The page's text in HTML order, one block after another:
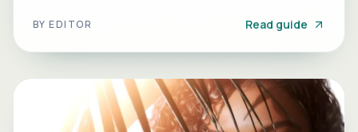
BYEDITOR Read guide